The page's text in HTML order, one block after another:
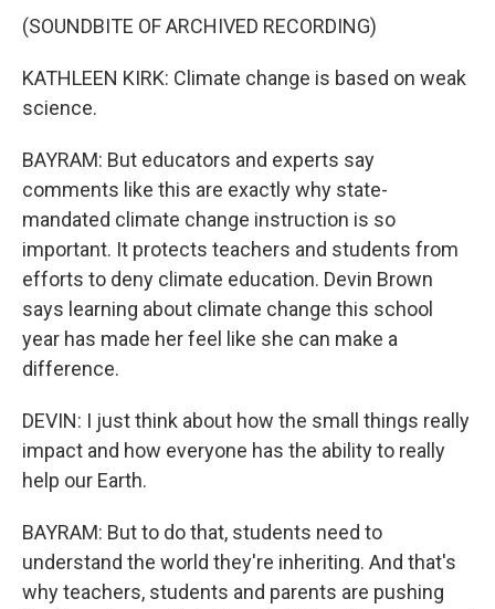
(SOUNDBITE OF ARCHIVED RECORDING)
KATHLEEN KIRK: Climate change is based on weak
science.
BAYRAM: But educators and experts say
comments like this are exactly why state-
mandated climate change instruction is so
important. It protects teachers and students from
efforts to deny climate education. Devin Brown
says learning about climate change this school
year has made her feel like she can make a
difference.
DEVIN: I just think about how the small things really
impact and how everyone has the ability to really
help our Earth.
BAYRAM: But to do that, students need to
understand the world they're inheriting. And that's
why teachers, students and parents are pushing